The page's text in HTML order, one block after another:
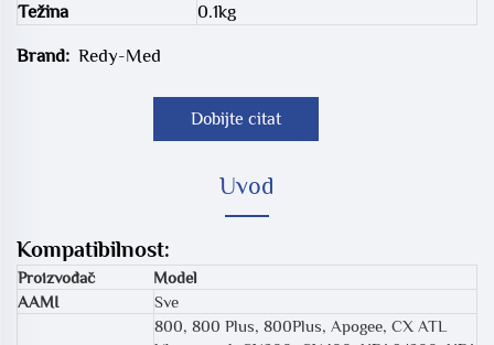
Težina
0.1kg
Brand: Redy-Med
Dobijte citat
Uvod
Kompatibilnost:
Proizvođač
Model
AAMI
Sve
800, 800 Plus, 800Plus, Apogee, CX ATL